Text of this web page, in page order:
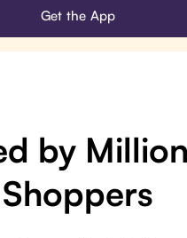
Get the App
by
Shoppers